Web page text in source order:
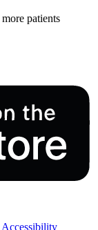
patients
Accessibility